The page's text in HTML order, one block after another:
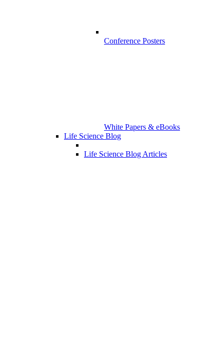
Conference Posters
White Papers & eBooks
Life Science Blog
Life Science Blog Articles